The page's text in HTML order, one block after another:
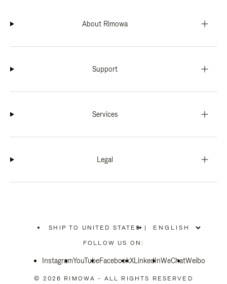
About Rimowa
Support
Services
Legal
SHIP TO UNITED STATES
PLEASE
SELECT
COUNTRY
|
FOLLOW US ON:
InstagramYouTubeFacebookXLinkedInWeChatWeibo
© 2026 RIMOWA - ALL RIGHTS RESERVED